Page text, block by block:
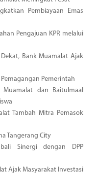
Pembiayaan Emas
Pengajuan KPR melalui
Bank Muamalat Ajak
Pemerintah
Muamalat dan Baitulmaal
Tambah Mitra Pemasok
Tangerang City
Sinergi dengan DPP
Ajak Masyarakat Investasi